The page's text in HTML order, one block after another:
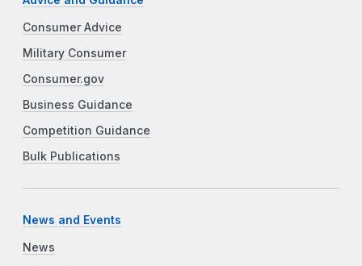
Consumer Advice
Military Consumer
Consumer.gov
Business Guidance
Competition Guidance
Bulk Publications
News and Events
News